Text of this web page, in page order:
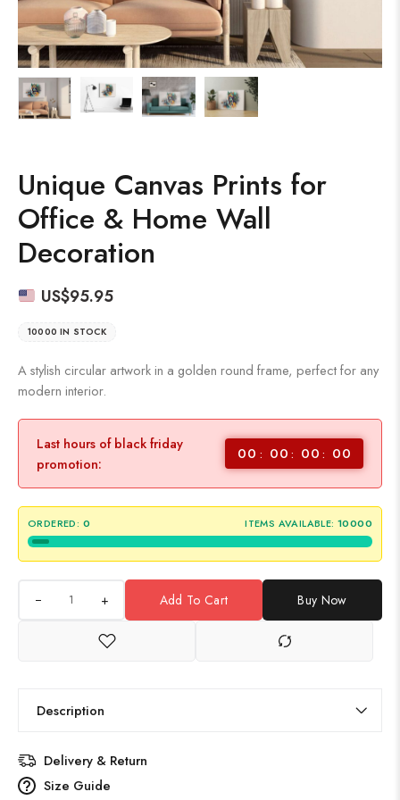
Unique Canvas Prints for
Office & Home Wall
Decoration
US$95.95
10000 IN STOCK
A stylish circular artwork in a golden round frame, perfect for any
modern interior.
Last hours of black friday
promotion:
00 00 00 00
ORDERED: 0 ITEMS AVAILABLE: 10000
+ Add To Cart Buy Now
Description
Delivery & Return
Size Guide